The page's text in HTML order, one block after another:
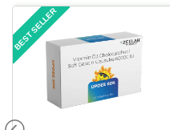
BEST SELLER